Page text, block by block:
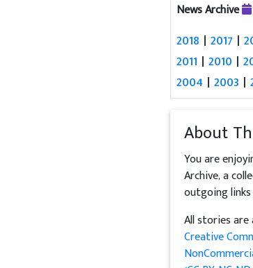
News Archive
2018 |2017 |
2011 |2010 |
2004 |2003 |
About
You are
Archive, a
outgoing
All stories are
Creative